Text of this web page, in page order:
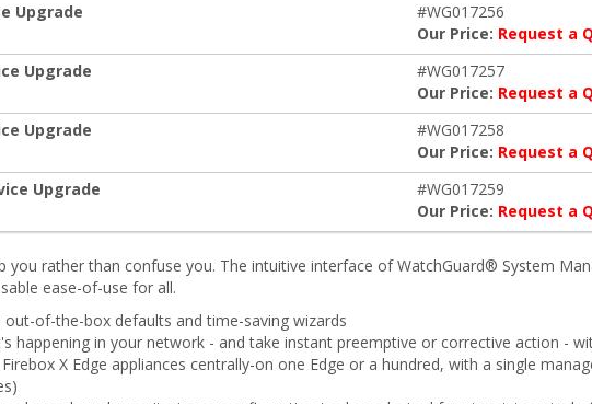
Upgrade
#WG017256
Our Price: Request a
Upgrade
#WG017257
Our Price: Request a
Upgrade
#WG017258
Our Price: Request a
Upgrade
#WG017259
Our Price: Request a
you rather than confuse you. The intuitive interface of WatchGuard® System
ease-of-use for all.
of-the-box defaults and time-saving wizards
happening in your network - and take instant preemptive or corrective action -
X Edge appliances centrally-on one Edge or a hundred, with a single